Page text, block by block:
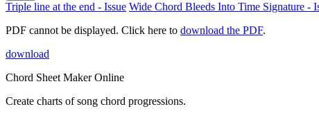
Triple line at the end - Issue Wide Chord Bleeds Into Time Signature -
PDF cannot be displayed. Click here to download the PDF.
download
Chord Sheet Maker Online
Create charts of song chord progressions.